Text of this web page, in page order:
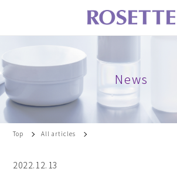
News
Top All articles
2022.12.13